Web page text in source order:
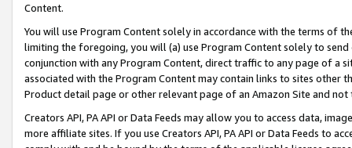
Content.
You will use Program Content solely in accordance with the terms of
limiting the foregoing, you will (a) use Program Content solely to
conjunction with any Program Content, direct traffic to any page of a
associated with the Program Content may contain links to sites other
Product detail page or other relevant page of an Amazon Site and not
Creators API, PA API or Data Feeds may allow you to access data,
more affiliate sites. If you use Creators API, PA API or Data Feeds to